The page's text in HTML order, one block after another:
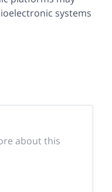
systems
about this